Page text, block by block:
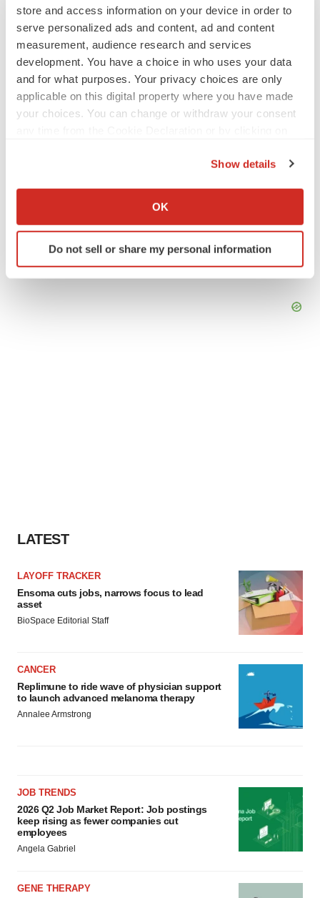
store and access information on your device in order to
serve personalized ads and content, ad and content
measurement, audience research and services
development. You have a choice in who uses your data
and for what purposes. Your privacy choices are only
applicable on this digital property where you have made
your choices. You can change or withdraw your consent
Collect information about your geographical location
Identify your device by actively scanning it for
specific characteristics (fingerprinting)
Show details
OK
Do not sell or share my personal information
California Phase 1
LATEST
LAYOFF TRACKER
Ensoma cuts jobs, narrows focus to lead
asset
BioSpace Editorial Staff
CANCER
Replimune to ride wave of physician support
to launch advanced melanoma therapy
Annalee Armstrong
JOB TRENDS
2026 Q2 Job Market Report: Job postings
keep rising as fewer companies cut
employees
Angela Gabriel
GENE THERAPY